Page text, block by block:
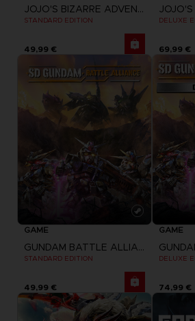
JOJO'S BIZARRE ADVENTURE: ALL-STAR BATTLE R
STANDARD EDITION
49,99 €
DELUXE
69,99 €
GAME
GUNDAM BATTLE ALLIANCE
STANDARD EDITION
49,99 €
GAME
DELUXE
74,99 €